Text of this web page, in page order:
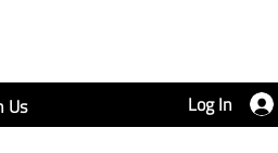
Us Log In